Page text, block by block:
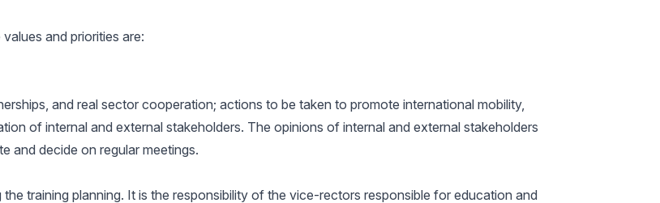
and priorities are:
and real sector cooperation; actions to be taken to promote international mobility,
of internal and external stakeholders. The opinions of internal and external stakeholders
and decide on regular meetings.
training planning. It is the responsibility of the vice-rectors responsible for education and